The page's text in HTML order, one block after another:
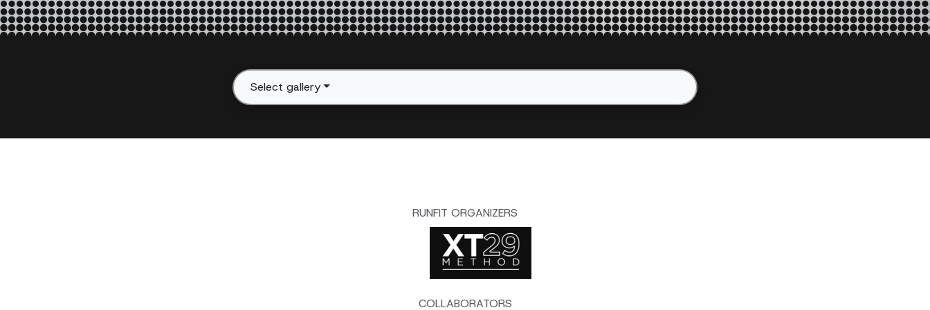
Select gallery
RUNFIT ORGANIZERS
COLLABORATORS